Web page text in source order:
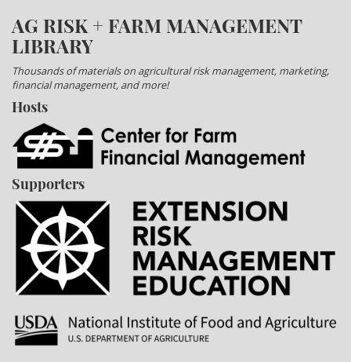
AG RISK + FARM MANAGEMENT
LIBRARY
Thousands of materials on agricultural risk management, marketing,
financial management, and more!
Hosts
Supporters